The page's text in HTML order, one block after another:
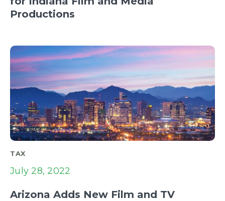
Productions
TAX
July 28, 2022
Arizona Adds New Film and TV